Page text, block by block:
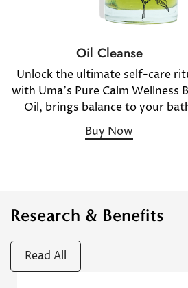
Oil Cleanse
Unlock the ultimate self-care
with Uma's Pure Calm Wellness
Oil, brings balance to your
Buy Now
Research & Benefits
Read All